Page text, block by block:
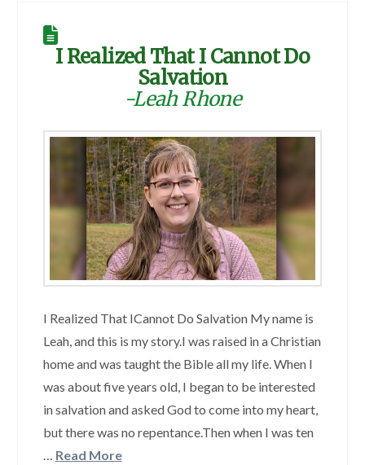
I Realized That I Cannot Do
Salvation
-Leah Rhone
I Realized That ICannot Do Salvation My name is
Leah, and this is my story.I was raised in a Christian
home and was taught the Bible all my life. When I
was about five years old, I began to be interested
in salvation and asked God to come into my heart,
but there was no repentance.Then when I was ten
… Read More